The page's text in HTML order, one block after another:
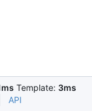
Template: 3ms
API